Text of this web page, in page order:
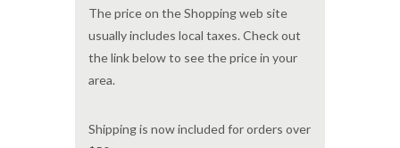
The price on the Shopping web site
usually includes local taxes. Check out
the link below to see the price in your
area.
Shipping is now included for orders over